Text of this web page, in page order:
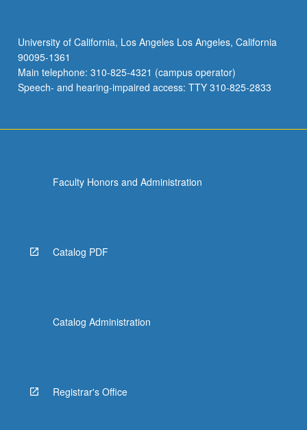
University of California, Los Angeles Los Angeles, California
90095-1361
Main telephone: 310-825-4321 (campus operator)
Speech- and hearing-impaired access: TTY 310-825-2833
Faculty Honors and Administration
Catalog PDF
Catalog Administration
Registrar's Office